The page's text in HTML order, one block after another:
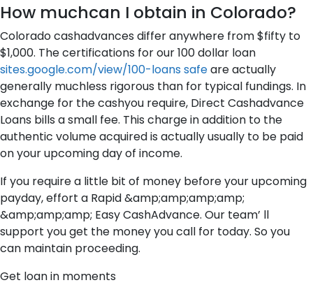
How muchcan I obtain in Colorado?
Colorado cashadvances differ anywhere from $fifty to
$1,000. The certifications for our 100 dollar loan
sites.google.com/view/100-loans safeare actually
generally muchless rigorous than for typical fundings. In
exchange for the cashyou require, Direct Cashadvance
Loans bills a small fee. This charge in addition to the
authentic volume acquired is actually usually to be paid
on your upcoming day of income.
If you require a little bit of money before your upcoming
payday, effort a Rapid &amp;amp;amp;amp;
&amp;amp;amp; Easy CashAdvance. Our team’ ll
support you get the money you call for today. So you
can maintain proceeding.
Get loan in moments